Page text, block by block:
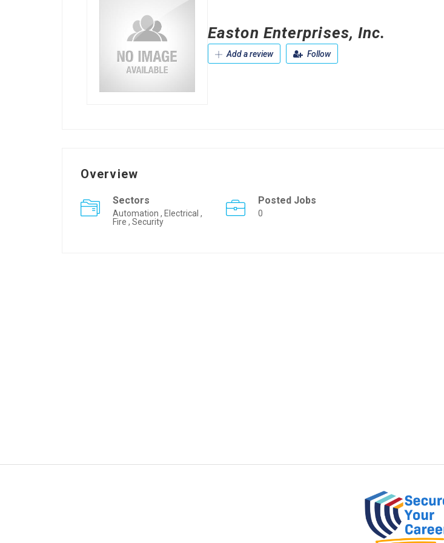
Easton Enterprises, Inc.
Add a review Follow
Overview
Sectors
Automation , Electrical ,
Fire , Security
Posted Jobs
0